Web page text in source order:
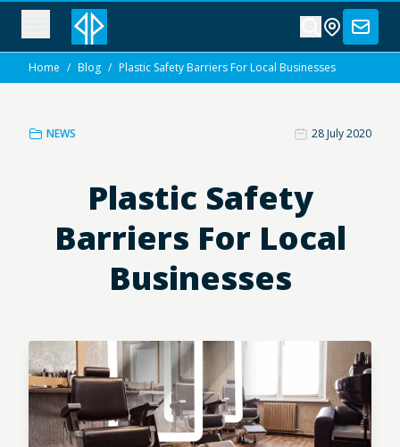
Home / Blog / Plastic Safety Barriers For Local Businesses
NEWS 28 July 2020
Plastic Safety
Barriers For Local
Businesses